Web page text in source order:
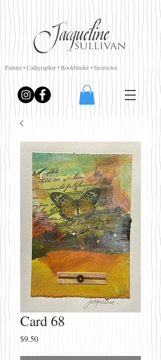
Painter • Calligrapher • Bookbinder • Instructor
Card 68
$9.50Price